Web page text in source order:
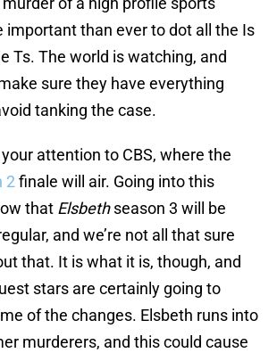
important than ever to dot all the Is
Ts. The world is watching, and
sure they have everything
tanking the case.
attention to CBS, where the
2 finale will air. Going into this
that Elsbethseason 3 will be
and we’re not all that sure
that. It is what it is, though, and
stars are certainly going to
of the changes. Elsbeth runs into
murderers, and this could cause